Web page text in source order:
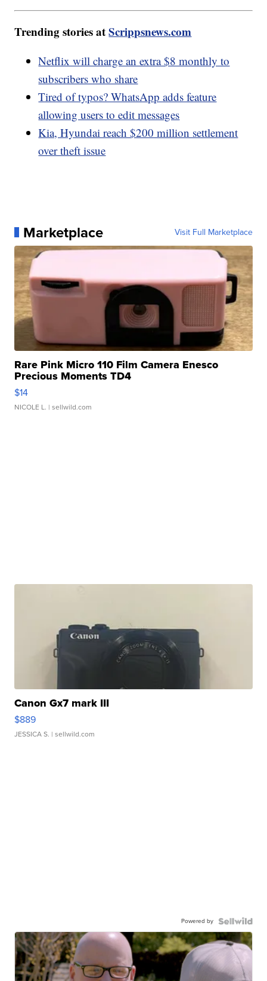
Trending stories atScrippsnews.com
Netflix will charge an extra $8 monthly to
subscribers who share
Tired of typos? WhatsApp adds feature
allowing users to edit messages
Kia, Hyundai reach $200 million settlement
over theft issue
Marketplace Visit Full Marketplace
Rare Pink Micro 110 Film Camera Enesco
Precious Moments TD4
$14
NICOLE L. | sellwild.com
Canon Gx7 mark III
$889
JESSICA S. | sellwild.com
Powered by